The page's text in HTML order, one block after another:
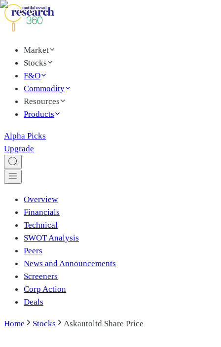
Market
Stocks
F&O
Commodity
Resources
Products
Alpha Picks
Upgrade
Overview
Financials
Technical
SWOT Analysis
Peers
News and Announcements
Screeners
Corp Action
Deals
Home Stocks Askautoltd Share Price